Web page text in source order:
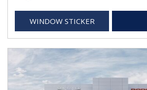
WINDOW STICKER